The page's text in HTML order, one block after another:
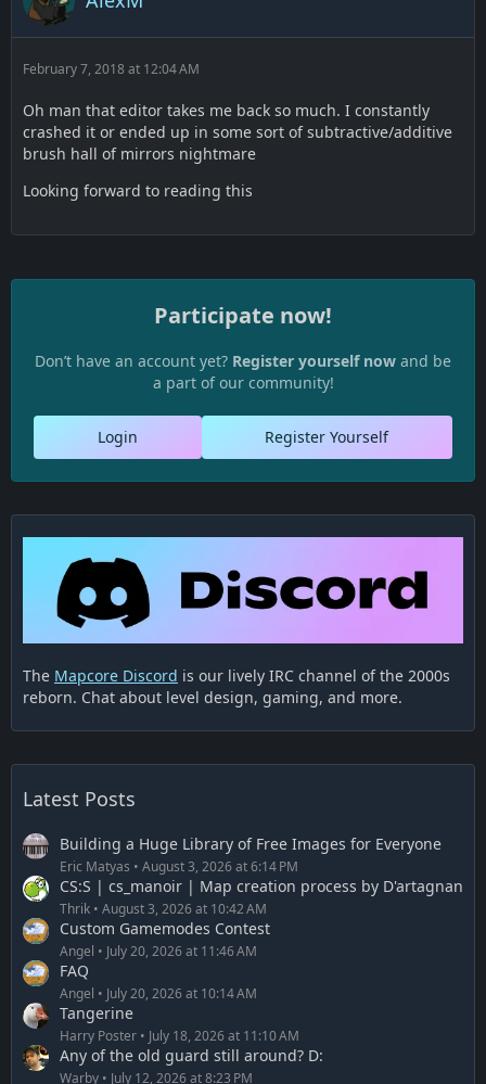
February 7, 2018 at 12:04 AM
Oh man that editor takes me back so much. I constantly
crashed it or ended up in some sort of subtractive/additive
brush hall of mirrors nightmare
Looking forward to reading this
Participate now!
Don’t have an account yet? Register yourself now and be
a part of our community!
Register Yourself
Login
The Mapcore Discord is our lively IRC channel of the 2000s
reborn. Chat about level design, gaming, and more.
Latest Posts
Building a Huge Library of Free Images for Everyone
Eric Matyas August 3, 2026 at 6:14 PM
CS:S | cs_manoir | Map creation process by D'artagnan
Thrik August 3, 2026 at 10:42 AM
Custom Gamemodes Contest
Angel July 20, 2026 at 11:46 AM
FAQ
Angel July 20, 2026 at 10:14 AM
Tangerine
Harry Poster July 18, 2026 at 11:10 AM
Any of the old guard still around? D:
Warby July 12, 2026 at 8:23 PM